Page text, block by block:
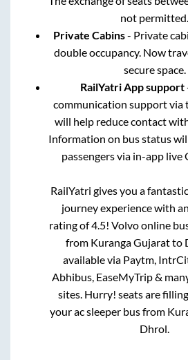
not permitted.
Private Cabins- Private
double occupancy. Now
secure space.
RailYatri App support
communication support via
will help reduce contact
Information on bus status
passengers via in-app live
RailYatri gives you a
journey experience with
rating of 4.5! Volvo online
from Kuranga Gujaratto
available via Paytm,
Abhibus, EaseMyTrip &
sites. Hurry! seats are
your ac sleeper bus from
Dhrol.